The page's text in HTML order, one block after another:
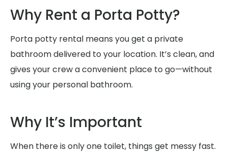
Why Rent a Porta Potty?
Porta potty rental means you get a private
bathroom delivered to your location. It’s clean, and
gives your crew a convenient place to go—without
using your personal bathroom.
Why It’s Important
When there is only one toilet, things get messy fast.